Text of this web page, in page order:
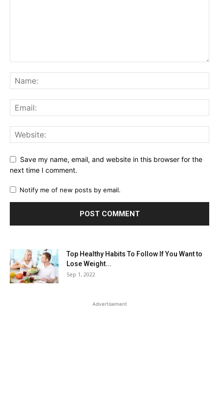
Save my name, email, and website in this browser for the
next time I comment.
Notify me of new posts by email.
Top Healthy Habits To Follow If You Want to
Lose Weight...
Sep 1, 2022
Advertisement